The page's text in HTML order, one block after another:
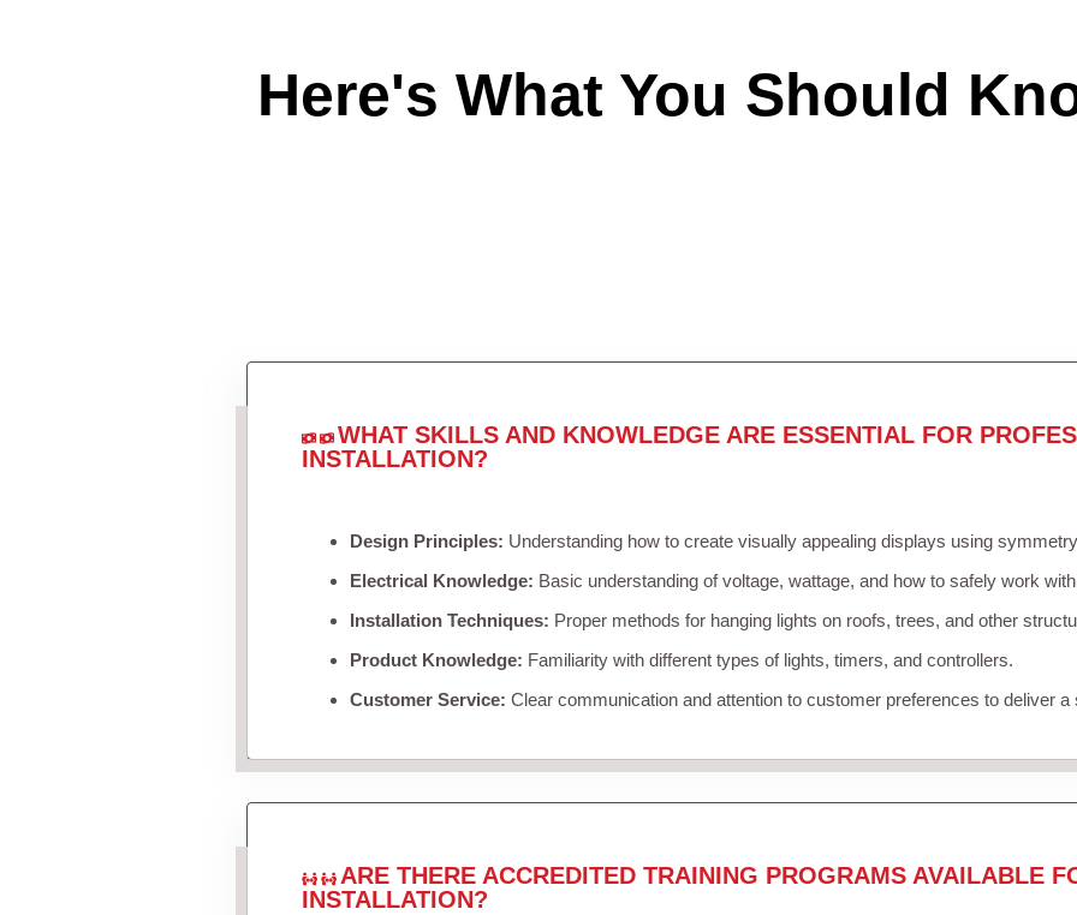
Here's What You Should
WHAT SKILLS AND KNOWLEDGE ARE ESSENTIAL FOR
INSTALLATION?
Design Principles: Understanding how to create visually appealing displays using
Electrical Knowledge: Basic understanding of voltage, wattage, and how to safely work
Installation Techniques: Proper methods for hanging lights on roofs, trees, and other
Product Knowledge: Familiarity with different types of lights, timers, and controllers.
Customer Service: Clear communication and attention to customer preferences to deliver
ARE THERE ACCREDITED TRAINING PROGRAMS AVAILABLE
INSTALLATION?